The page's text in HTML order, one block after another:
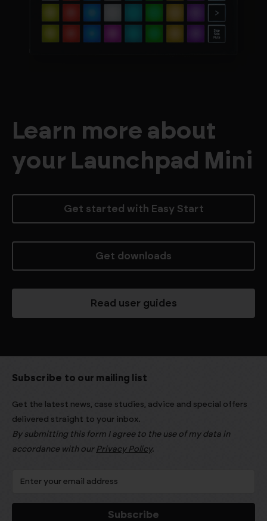
Learn more about
your Launchpad Mini
Get started with Easy Start
Get downloads
Read user guides
Subscribe to our mailing list
Get the latest news, case studies, advice and special offers
delivered straight to your inbox.
By submitting this form I agree to the use of my data in
accordance with our Privacy Policy.